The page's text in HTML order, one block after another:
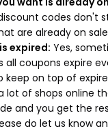
codes don't
are already on
expired: Yes,
all coupons expire
keep on top of
lot of shops online
and you get the
do let us know